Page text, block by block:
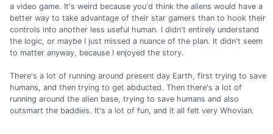
a video game. It's weird because you'd think the aliens would have a
better way to take advantage of their star gamers than to hook their
controls into another less useful human. I didn't entirely understand
the logic, or maybe I just missed a nuance of the plan. It didn't seem
to matter anyway, because I enjoyed the story.
There's a lot of running around present day Earth, first trying to save
humans, and then trying to get abducted. Then there's a lot of
running around the alien base, trying to save humans and also
outsmart the baddies. It's a lot of fun, and it all felt very Whovian.